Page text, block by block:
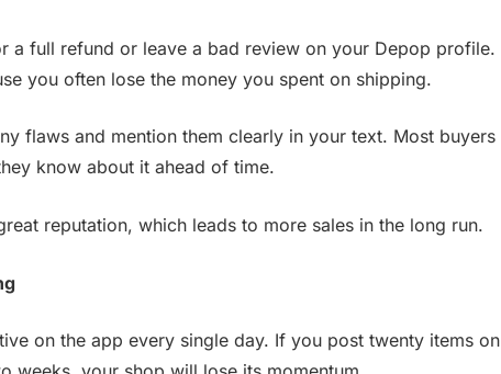
a full refund or leave a bad review on your Depop profile.
you often lose the money you spent on shipping.
flaws and mention them clearly in your text. Most buyers
know about it ahead of time.
reputation, which leads to more sales in the long run.
on the app every single day. If you post twenty items on